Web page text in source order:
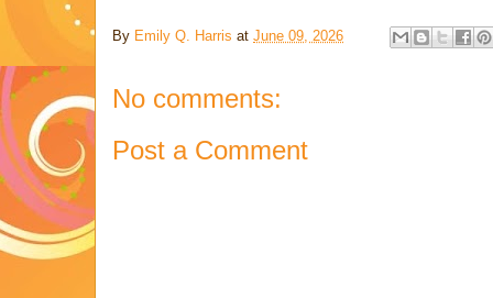
By Emily Q. Harris at June 09, 2026
No comments:
Post a Comment